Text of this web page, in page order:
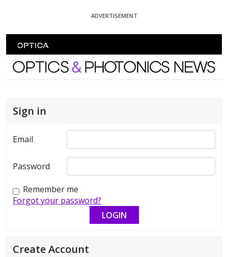
ADVERTISEMENT
Optics and Photonics News
Sign in
Email
Password
Remember me
Forgot your password?
Create Account